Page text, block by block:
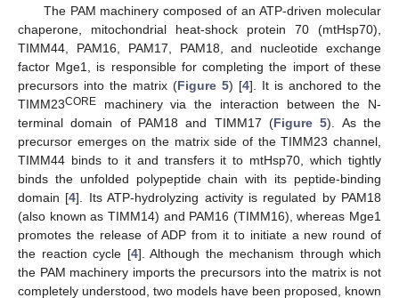
The PAM machinery composed of an ATP-driven molecular
chaperone, mitochondrial heat-shock protein 70 (mtHsp70),
TIMM44, PAM16, PAM17, PAM18, and nucleotide exchange
factor Mge1, is responsible for completing the import of these
precursors into the matrix (Figure 5) [4]. It is anchored to the
TIMM23CORE machinery via the interaction between the N-
terminal domain of PAM18 and TIMM17 (Figure 5). As the
precursor emerges on the matrix side of the TIMM23 channel,
TIMM44 binds to it and transfers it to mtHsp70, which tightly
binds the unfolded polypeptide chain with its peptide-binding
domain [4]. Its ATP-hydrolyzing activity is regulated by PAM18
(also known as TIMM14) and PAM16 (TIMM16), whereas Mge1
promotes the release of ADP from it to initiate a new round of
the reaction cycle [4]. Although the mechanism through which
the PAM machinery imports the precursors into the matrix is not
completely understood, two models have been proposed, known